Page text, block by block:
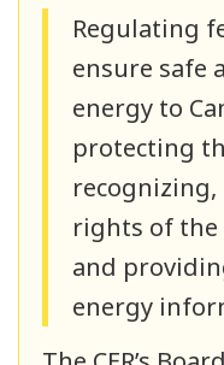
Regulating
ensure safe
energy to
protecting
rights of the
and
energy